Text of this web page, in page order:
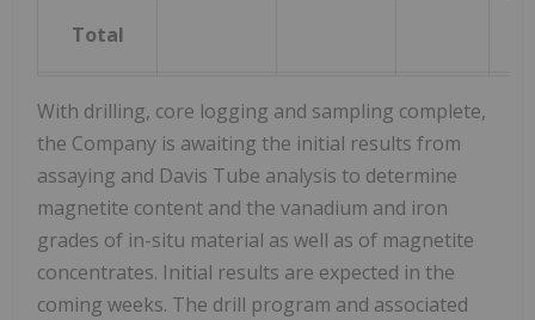
Total
With drilling, core logging and sampling complete,
the Company is awaiting the initial results from
assaying and Davis Tube analysis to determine
magnetite content and the vanadium and iron
grades of in-situ material as well as of magnetite
concentrates. Initial results are expected in the
coming weeks. The drill program and associated